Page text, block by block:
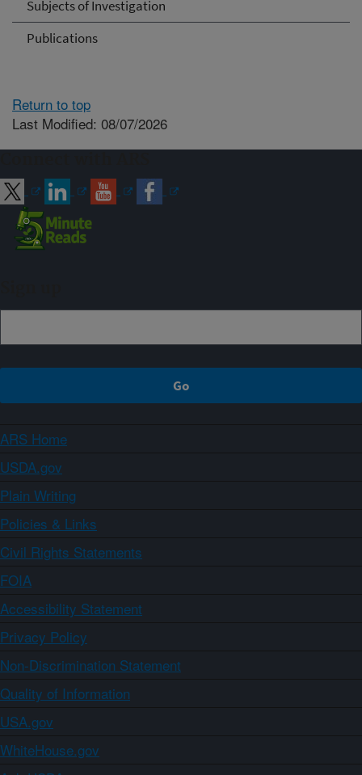
Subjects of Investigation
Publications
Return to top
Last Modified: 08/07/2026
ARS Home
USDA.gov
Plain Writing
Policies & Links
Civil Rights Statements
FOIA
Accessibility Statement
Privacy Policy
Non-Discrimination Statement
Quality of Information
USA.gov
WhiteHouse.gov